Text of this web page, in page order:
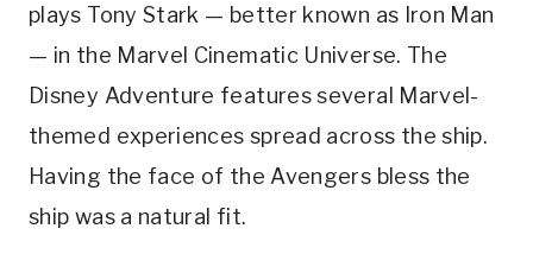
plays Tony Stark — better known as Iron Man
— in the Marvel Cinematic Universe. The
Disney Adventure features several Marvel-
themed experiences spread across the ship.
Having the face of the Avengers bless the
ship was a natural fit.